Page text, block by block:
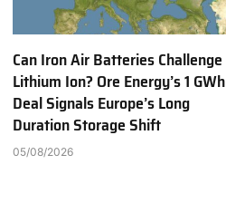
Can Iron Air Batteries Challenge
Lithium Ion? Ore Energy’s 1 GWh
Deal Signals Europe’s Long
Duration Storage Shift
05/08/2026